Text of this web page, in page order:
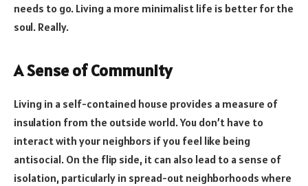
needs to go. Living a more minimalist life is better for the
soul. Really.
A Sense of Community
Living in a self-contained house provides a measure of
insulation from the outside world. You don’t have to
interact with your neighbors if you feel like being
antisocial. On the flip side, it can also lead to a sense of
isolation, particularly in spread-out neighborhoods where